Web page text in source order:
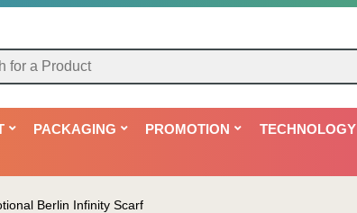
PACKAGING PROMOTION TECHNOLOGY
Berlin Infinity Scarf